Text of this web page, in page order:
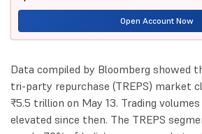
Open Account Now
Data compiled by Bloomberg showed
tri-party repurchase (TREPS) market
₹5.5 trillion on May 13. Trading
elevated since then. The TREPS